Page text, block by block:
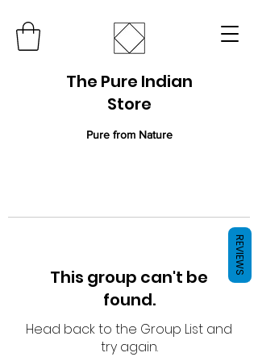
The Pure Indian
Store
Pure from Nature
This group can't be
found.
Head back to the Group List and
try again.
REVIEWS